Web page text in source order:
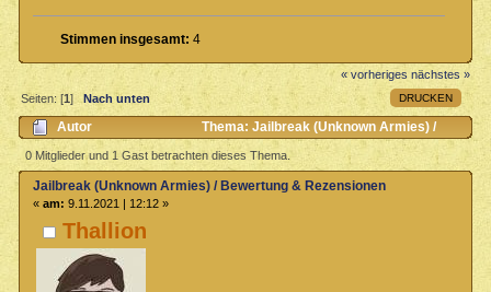
Stimmen insgesamt: 4
« vorheriges nächstes »
DRUCKEN
Seiten: [1] Nach unten
Autor
Thema: Jailbreak (Unknown Armies) /
Bewertung & Rezensionen (Gelesen 1048 mal)
0 Mitglieder und 1 Gast betrachten dieses Thema.
Thallion
Jailbreak (Unknown Armies) / Bewertung & Rezensionen
« am: 9.11.2021 | 12:12 »